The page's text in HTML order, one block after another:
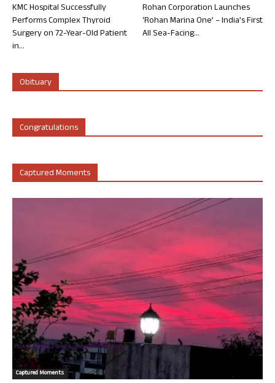
KMC Hospital Successfully
Performs Complex Thyroid
Surgery on 72-Year-Old Patient
in...
Rohan Corporation Launches
‘Rohan Marina One’ – India’s First
All Sea-Facing...
Obituary
Congratulations
Captured Moments
Captured Moments